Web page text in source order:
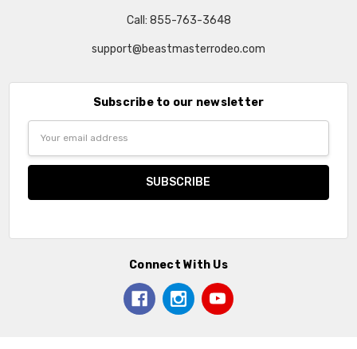
Call: 855-763-3648
support@beastmasterrodeo.com
Subscribe to our newsletter
Connect With Us